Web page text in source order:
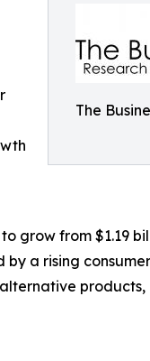
The
from $1.19
by a rising